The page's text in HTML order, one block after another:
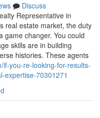
Discuss
Representative in
real estate market, the duty
game changer. You could
skills are in building
histories. These agents
you-re-looking-for-results-
expertise-70301271